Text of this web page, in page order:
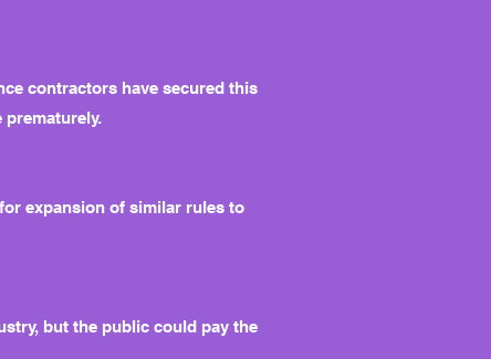
contractors have secured this
prematurely.
expansion of similar rules to
but the public could pay the